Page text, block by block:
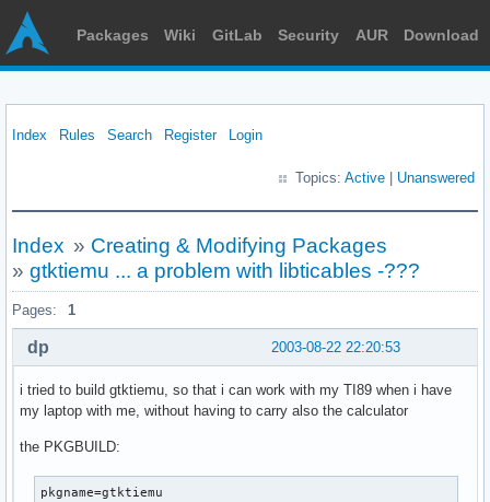
Packages Wiki GitLab Security AUR Download
Index Rules Search Register Login
Topics: Active Unanswered
Index » Creating & Modifying Packages
» gtktiemu ... a problem with libticables -???
Pages: 1
2003-08-22 22:20:53
dp
i tried to build gtktiemu, so that i can work with my TI89 when i have
my laptop with me, without having to carry also the calculator
the PKGBUILD:
pkgname=gtktiemu